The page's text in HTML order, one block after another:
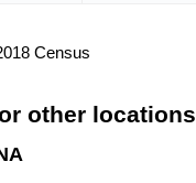
Census
other locations